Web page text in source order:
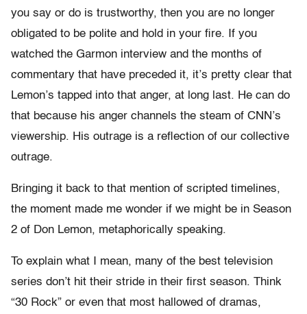
you say or do is trustworthy, then you are no longer
obligated to be polite and hold in your fire. If you
watched the Garmon interview and the months of
commentary that have preceded it, it’s pretty clear that
Lemon’s tapped into that anger, at long last. He can do
that because his anger channels the steam of CNN’s
viewership. His outrage is a reflection of our collective
outrage.
Bringing it back to that mention of scripted timelines,
the moment made me wonder if we might be in Season
2 of Don Lemon, metaphorically speaking.
To explain what I mean, many of the best television
series don’t hit their stride in their first season. Think
“30 Rock” or even that most hallowed of dramas,